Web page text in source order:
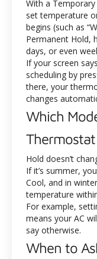
With a
set temperature
begins (such as
Permanent Hold,
days, or even
If your screen
scheduling by
there, your
changes
Which
Thermostat
Hold doesn’t
If it’s summer,
Cool, and in
temperature
For example,
means your AC
say otherwise.
When to